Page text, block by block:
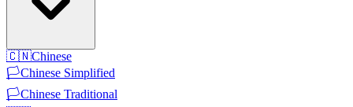
🇨🇳Chinese
🏳️Chinese Simplified
🏳️Chinese Traditional